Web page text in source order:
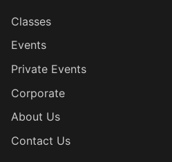
Classes
Events
Private Events
Corporate
About Us
Contact Us